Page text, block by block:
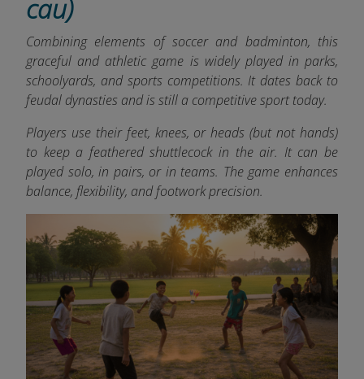
cau)
Combining elements of soccer and badminton, this
graceful and athletic game is widely played in parks,
schoolyards, and sports competitions. It dates back to
feudal dynasties and is still a competitive sport today.
Players use their feet, knees, or heads (but not hands)
to keep a feathered shuttlecock in the air. It can be
played solo, in pairs, or in teams. The game enhances
balance, flexibility, and footwork precision.